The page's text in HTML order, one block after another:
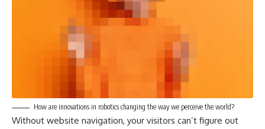
How are innovations in robotics changing the way we perceive the world?
Without website navigation, your visitors can’t figure out